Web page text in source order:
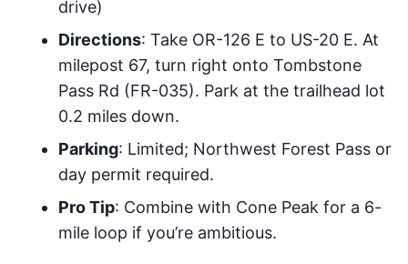
drive)
Directions: Take OR-126 E to US-20 E. At
milepost 67, turn right onto Tombstone
Pass Rd (FR-035). Park at the trailhead lot
0.2 miles down.
Parking: Limited; Northwest Forest Pass or
day permit required.
Pro Tip: Combine with Cone Peak for a 6-
mile loop if you’re ambitious.